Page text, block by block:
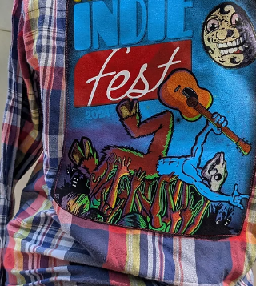
being (remember those?) Our innaugural
lineup is